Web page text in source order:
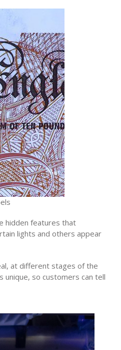
hidden features that
lights and others appear
at different stages of the
unique, so customers can tell